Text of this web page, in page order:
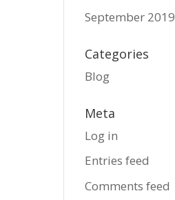
September 2019
Categories
Blog
Meta
Log in
Entries feed
Comments feed